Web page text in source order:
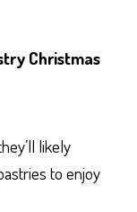
Christmas
likely
to enjoy